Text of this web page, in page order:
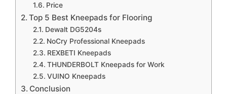
Price
Top 5 Best Kneepads for Flooring
Dewalt DG5204s
NoCry Professional Kneepads
REXBETI Kneepads
THUNDERBOLT Kneepads for Work
VUINO Kneepads
Conclusion